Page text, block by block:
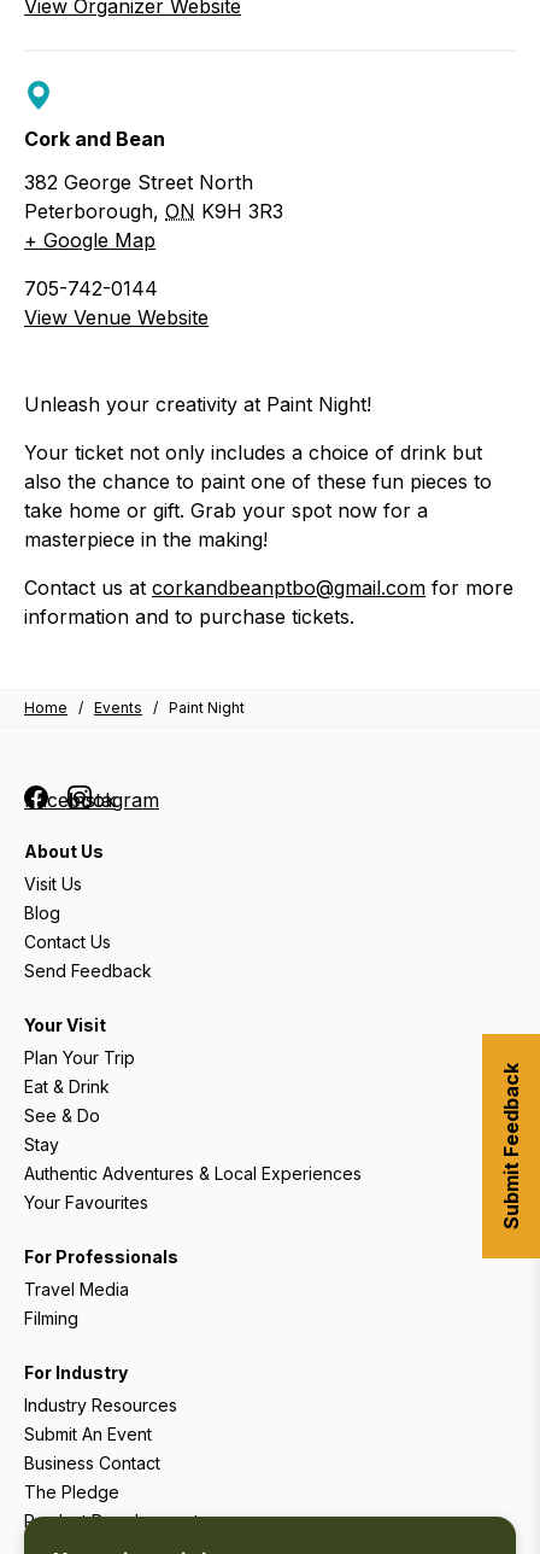
View Organizer Website
Cork and Bean
382 George Street North
Peterborough, ON K9H 3R3
+ Google Map
705-742-0144
View Venue Website
Unleash your creativity at Paint Night!
Your ticket not only includes a choice of drink but
also the chance to paint one of these fun pieces to
take home or gift. Grab your spot now for a
masterpiece in the making!
Contact us at corkandbeanptbo@gmail.com for more
information and to purchase tickets.
Home / Events / Paint Night
FacebookInstagram
About Us
Visit Us
Blog
Contact Us
Send Feedback
Your Visit
Plan Your Trip
Eat & Drink
See & Do
Stay
Authentic Adventures & Local Experiences
Your Favourites
For Professionals
Travel Media
Filming
For Industry
Industry Resources
Submit An Event
Business Contact
The Pledge
Product Development
Tourism Research
Submit Feedback